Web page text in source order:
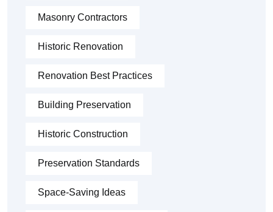
Masonry Contractors
Historic Renovation
Renovation Best Practices
Building Preservation
Historic Construction
Preservation Standards
Space-Saving Ideas